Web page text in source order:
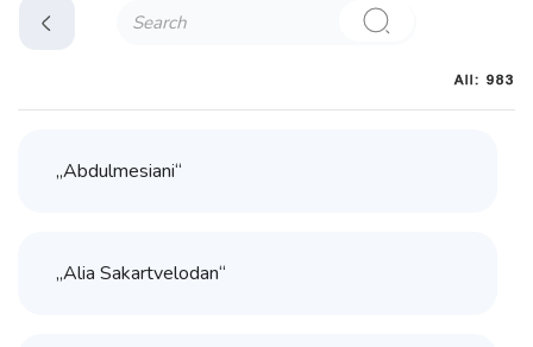
All: 983
„Abdulmesiani“
„Alia Sakartvelodan“